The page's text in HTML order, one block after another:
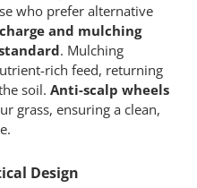
who prefer alternative
and mulching
. Mulching
rich feed, returning
soil. Anti-scalp wheels
grass, ensuring a clean,
Design